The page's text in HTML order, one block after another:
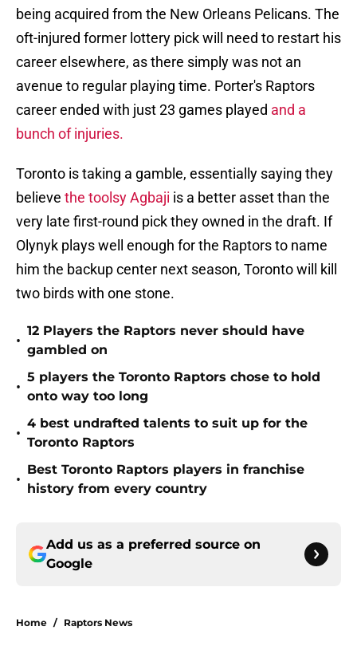
being acquired from the New Orleans Pelicans. The
oft-injured former lottery pick will need to restart his
career elsewhere, as there simply was not an
avenue to regular playing time. Porter's Raptors
career ended with just 23 games played and a
bunch of injuries.
Toronto is taking a gamble, essentially saying they
believe the toolsy Agbaji is a better asset than the
very late first-round pick they owned in the draft. If
Olynyk plays well enough for the Raptors to name
him the backup center next season, Toronto will kill
two birds with one stone.
•
12 Players the Raptors never should have
gambled on
•
5 players the Toronto Raptors chose to hold
onto way too long
•
4 best undrafted talents to suit up for the
Toronto Raptors
•
Best Toronto Raptors players in franchise
history from every country
Add us as a preferred source on
Google
Home / Raptors News